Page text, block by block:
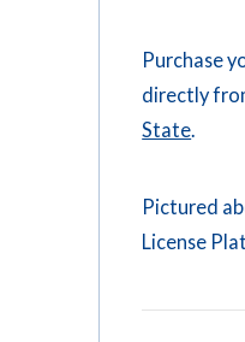
Purchase
directly
State.
Pictured
License